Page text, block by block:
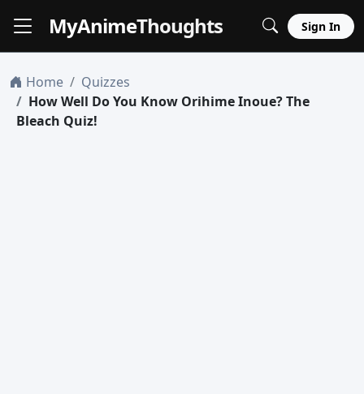
MyAnimeThoughts Sign In
Home
Quizzes
How Well Do You Know Orihime Inoue? The
Bleach Quiz!